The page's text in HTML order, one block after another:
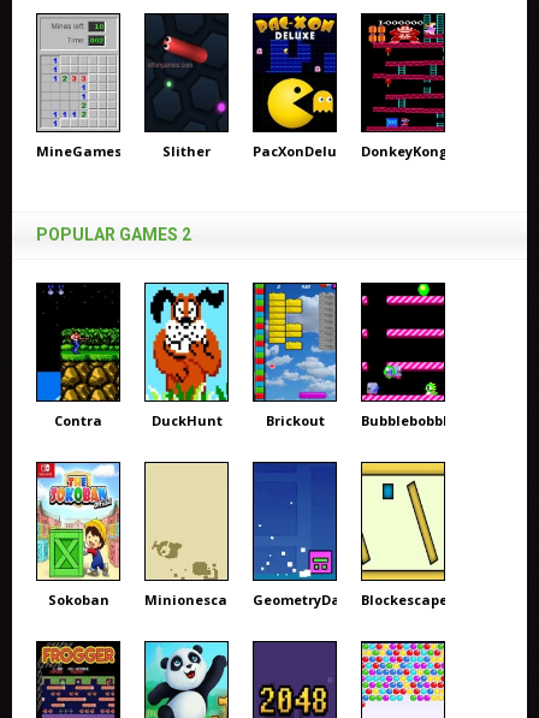
MineGames Slither PacXonDeluxe DonkeyKong
POPULAR GAMES 2
Contra DuckHunt Brickout Bubblebobble
Sokoban Minionescape GeometryDash Blockescape